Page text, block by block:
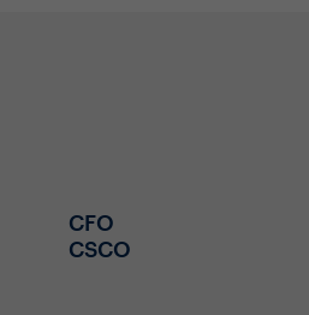
CFO
CSCO